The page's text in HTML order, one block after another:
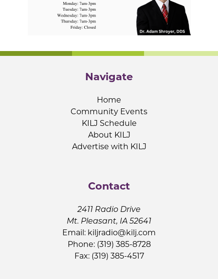
Navigate
Home
Community Events
KILJ Schedule
About KILJ
Advertise with KILJ
Contact
2411 Radio Drive
Mt. Pleasant, IA 52641
Email: kiljradio@kilj.com
Phone: (319) 385-8728
Fax: (319) 385-4517